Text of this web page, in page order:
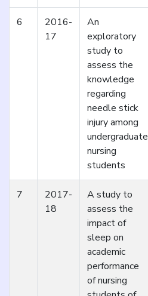
6
2016-
17
An
exploratory
study to
assess the
knowledge
regarding
needle stick
injury among
undergraduate
nursing
students
7
2017-
18
A study to
assess the
impact of
sleep on
academic
performance
of nursing